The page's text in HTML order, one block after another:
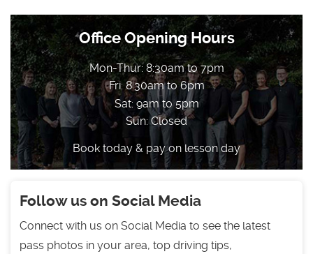
Office Opening Hours
Mon-Thur: 8:30am to 7pm
Fri: 8:30am to 6pm
Sat: 9am to 5pm
Sun: Closed
Book today & pay on lesson day
Follow us on Social Media
Connect with us on Social Media to see the latest
pass photos in your area, top driving tips,